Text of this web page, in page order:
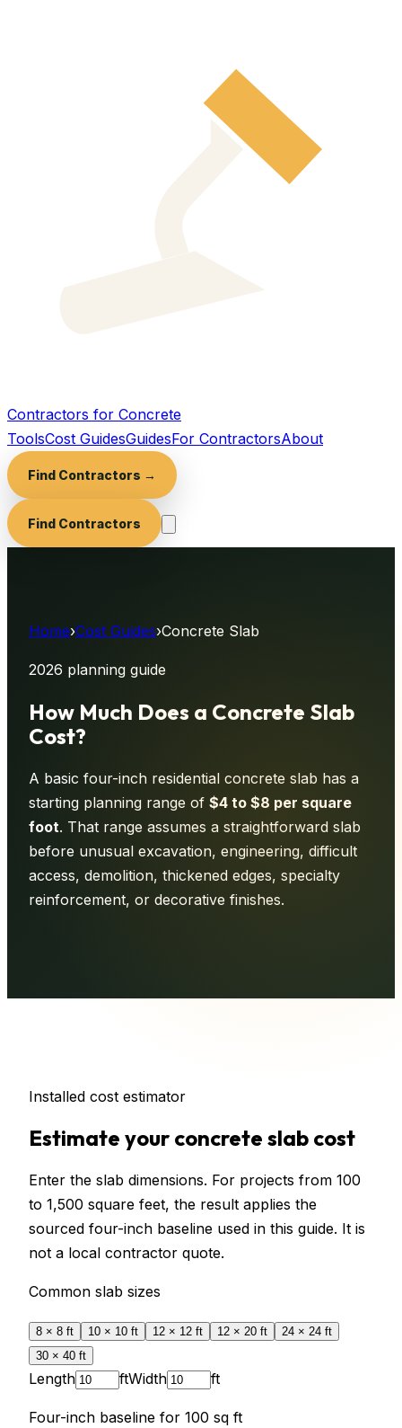
Contractors for Concrete
ToolsCost GuidesGuidesFor ContractorsAbout
Find Contractors →
Find Contractors
Home›Cost Guides›Concrete Slab
2026 planning guide
How Much Does a Concrete Slab
Cost?
A basic four-inch residential concrete slab has a
starting planning range of $4 to $8 per square
foot. That range assumes a straightforward slab
before unusual excavation, engineering, difficult
access, demolition, thickened edges, specialty
reinforcement, or decorative finishes.
Installed cost estimator
Estimate your concrete slab cost
Enter the slab dimensions. For projects from 100
to 1,500 square feet, the result applies the
sourced four-inch baseline used in this guide. It is
not a local contractor quote.
Common slab sizes
8 × 8 ft 10 × 10 ft 12 × 12 ft 12 × 20 ft 24 × 24 ft
30 × 40 ft
Length ftWidth ft
Four-inch baseline for 100 sq ft